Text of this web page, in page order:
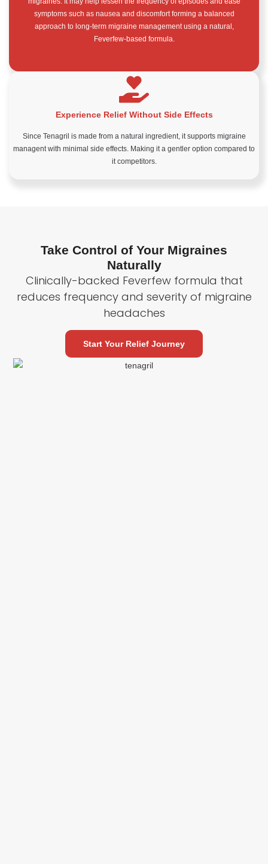
symptoms such as nausea and discomfort forming a balanced
approach to long-term migraine management using a natural,
Feverfew-based formula.
Experience Relief Without Side Effects
Since Tenagril is made from a natural ingredient, it supports migraine
managent with minimal side effects. Making it a gentler option compared to
it competitors.
Take Control of Your Migraines
Naturally
Clinically-backed Feverfew formula that
reduces frequency and severity of migraine
headaches
Start Your Relief Journey